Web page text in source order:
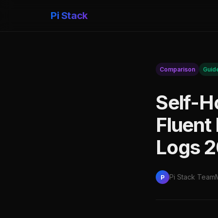
Pi Stack
Comparison
Self-
Fluent
Logs
P Pi Stack Team